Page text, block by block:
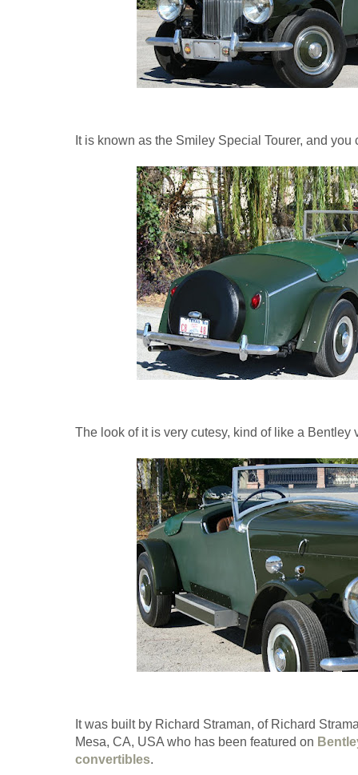
It is known as the Smiley Special Tourer, and you
The look of it is very cutesy, kind of like a Bentley
It was built by Richard Straman, of Richard
Mesa, CA, USA who has been featured on
convertibles.